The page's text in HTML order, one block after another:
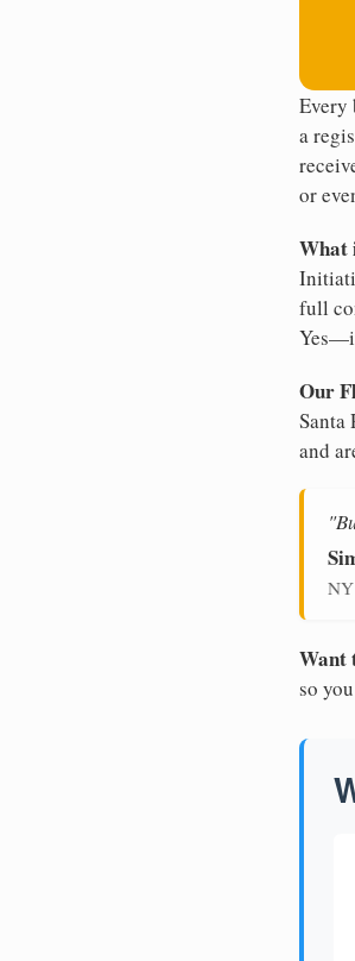
Every
a
or
What
full
Our
Santa
and
Want
so